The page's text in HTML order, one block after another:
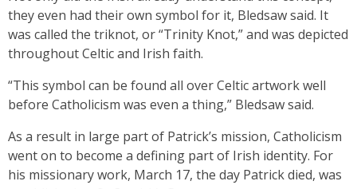
they even had their own symbol for it, Bledsaw said. It
was called the triknot, or “Trinity Knot,” and was depicted
throughout Celtic and Irish faith.
“This symbol can be found all over Celtic artwork well
before Catholicism was even a thing,” Bledsaw said.
As a result in large part of Patrick’s mission, Catholicism
went on to become a defining part of Irish identity. For
his missionary work, March 17, the day Patrick died, was